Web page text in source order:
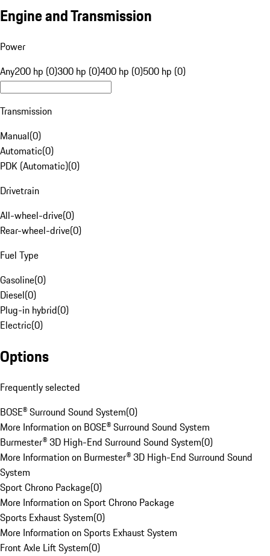
Engine and Transmission
Power
Any200 hp (0)300 hp (0)400 hp (0)500 hp (0)
Transmission
Manual(0)
Automatic(0)
PDK (Automatic)(0)
Drivetrain
All-wheel-drive(0)
Rear-wheel-drive(0)
Fuel Type
Gasoline(0)
Diesel(0)
Plug-in hybrid(0)
Electric(0)
Options
Frequently selected
BOSE® Surround Sound System(0)
More Information on BOSE® Surround Sound System
Burmester® 3D High-End Surround Sound System(0)
More Information on Burmester® 3D High-End Surround Sound
System
Sport Chrono Package(0)
More Information on Sport Chrono Package
Sports Exhaust System(0)
More Information on Sports Exhaust System
Front Axle Lift System(0)